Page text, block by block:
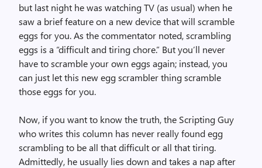
but last night he was watching TV (as usual) when he
saw a brief feature on a new device that will scramble
eggs for you. As the commentator noted, scrambling
eggs is a “difficult and tiring chore.” But you’ll never
have to scramble your own eggs again; instead, you
can just let this new egg scrambler thing scramble
those eggs for you.
Now, if you want to know the truth, the Scripting Guy
who writes this column has never really found egg
scrambling to be all that difficult or all that tiring.
Admittedly, he usually lies down and takes a nap after